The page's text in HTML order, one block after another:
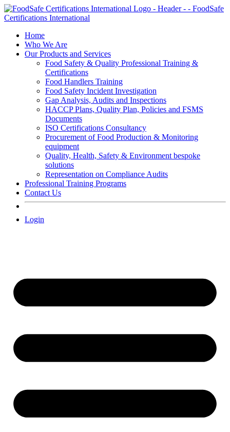
Skip
to
Home
Who We Are
Our Products and Services
Food Safety & Quality Professional Training &
Certifications
Food Handlers Training
Food Safety Incident Investigation
Gap Analysis, Audits and Inspections
HACCP Plans, Quality Plan, Policies and FSMS
Documents
ISO Certifications Consultancy
Procurement of Food Production & Monitoring
equipment
Quality, Health, Safety & Environment bespoke
solutions
Representation on Compliance Audits
Professional Training Programs
Contact Us
Login